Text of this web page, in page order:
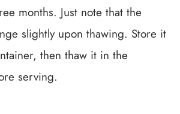
months. Just note that the
slightly upon thawing. Store it
then thaw it in the
serving.